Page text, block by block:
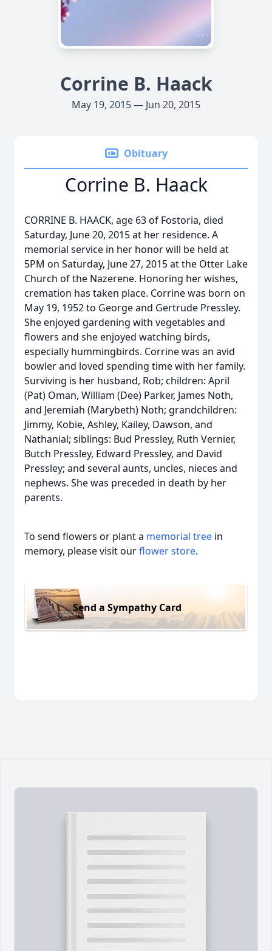
Corrine B. Haack
May 19, 2015 — Jun 20, 2015
Obituary
Corrine B. Haack
CORRINE B. HAACK, age 63 of Fostoria, died
Saturday, June 20, 2015 at her residence. A
memorial service in her honor will be held at
5PM on Saturday, June 27, 2015 at the Otter Lake
Church of the Nazerene. Honoring her wishes,
cremation has taken place. Corrine was born on
May 19, 1952 to George and Gertrude Pressley.
She enjoyed gardening with vegetables and
flowers and she enjoyed watching birds,
especially hummingbirds. Corrine was an avid
bowler and loved spending time with her family.
Surviving is her husband, Rob; children: April
(Pat) Oman, William (Dee) Parker, James Noth,
and Jeremiah (Marybeth) Noth; grandchildren:
Jimmy, Kobie, Ashley, Kailey, Dawson, and
Nathanial; siblings: Bud Pressley, Ruth Vernier,
Butch Pressley, Edward Pressley, and David
Pressley; and several aunts, uncles, nieces and
nephews. She was preceded in death by her
parents.
To send flowers or plant a memorial tree in
memory, please visit ourflower store.
Send a Sympathy Card